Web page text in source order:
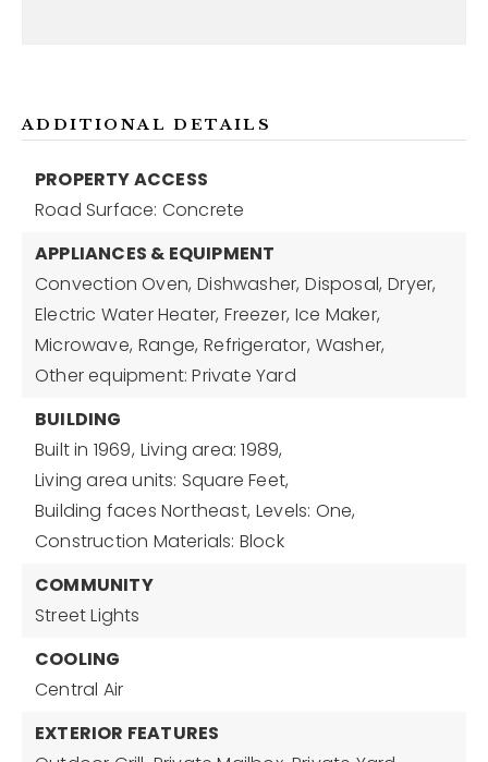
ADDITIONAL DETAILS
PROPERTY ACCESS
Road Surface: Concrete
APPLIANCES & EQUIPMENT
Convection Oven, Dishwasher, Disposal, Dryer,
Electric Water Heater, Freezer, Ice Maker,
Microwave, Range, Refrigerator, Washer,
Other equipment: Private Yard
BUILDING
Built in 1969, Living area: 1989,
Living area units: Square Feet,
Building faces Northeast, Levels: One,
Construction Materials: Block
COMMUNITY
Street Lights
COOLING
Central Air
EXTERIOR FEATURES